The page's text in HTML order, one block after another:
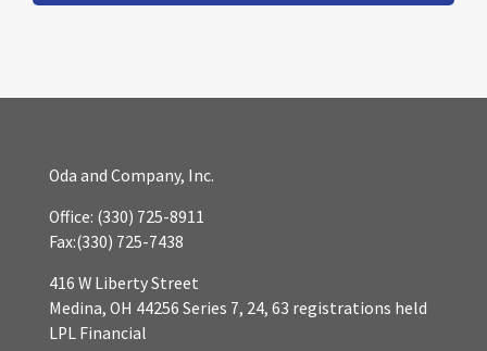
Oda and Company, Inc.
Office: (330) 725-8911
Fax:(330) 725-7438
416 W Liberty Street
Medina, OH 44256 Series 7, 24, 63 registrations held
LPL Financial